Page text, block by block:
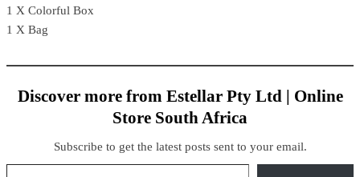
1 X Colorful Box
1 X Bag
Discover more from Estellar Pty Ltd | Online
Store South Africa
Subscribe to get the latest posts sent to your email.